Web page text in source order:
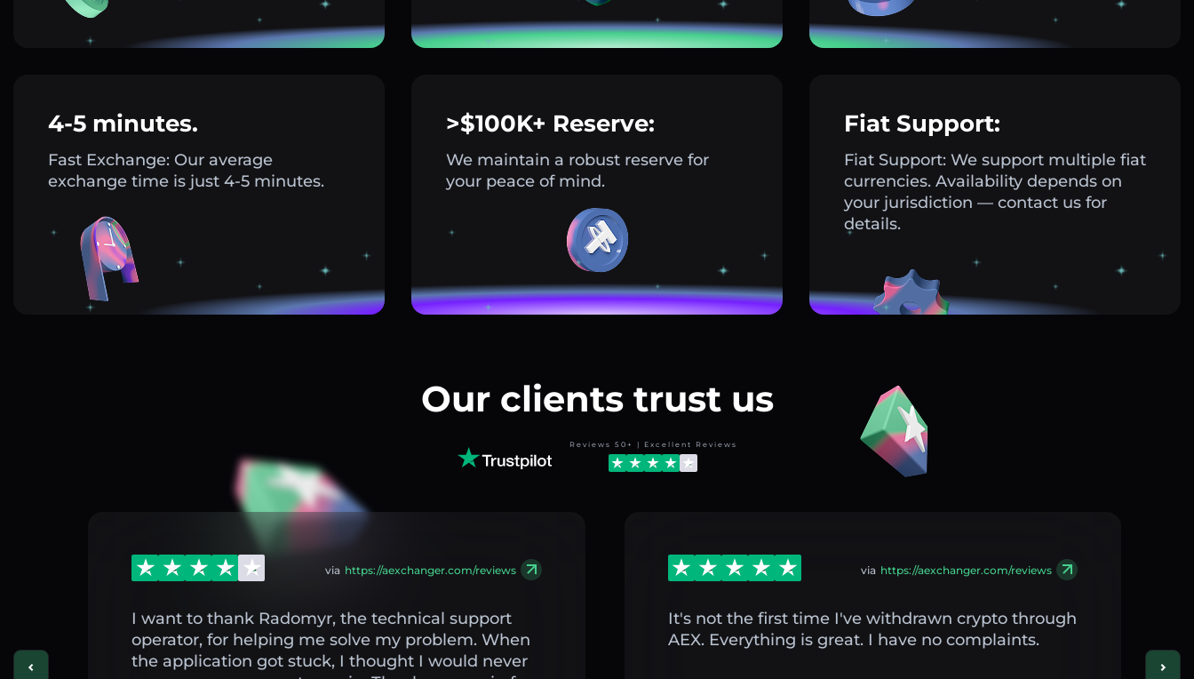
4-5 minutes.
Fast Exchange: Our average
exchange time is just 4-5 minutes.
>$100K+ Reserve:
We maintain a robust reserve for
your peace of mind.
Fiat Support:
Fiat Support: We support multiple fiat
currencies. Availability depends on
your jurisdiction — contact us for
details.
Our clients trust us
Reviews 50+ | Excellent Reviews
via https://aexchanger.com/reviews
I want to thank Radomyr, the technical support
operator, for helping me solve my problem. When
the application got stuck, I thought I would never
via https://aexchanger.com/reviews
It's not the first time I've withdrawn crypto through
AEX. Everything is great. I have no complaints.